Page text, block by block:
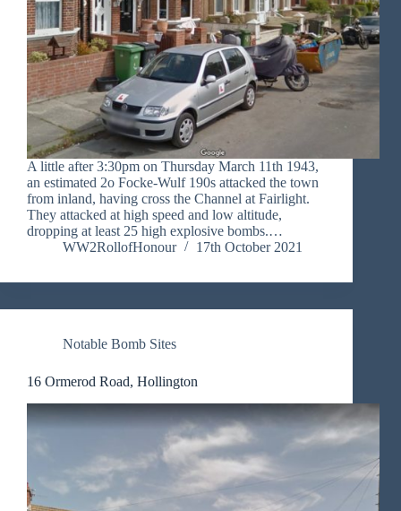
A little after 3:30pm on Thursday March 11th 1943,
an estimated 2o Focke-Wulf 190s attacked the town
from inland, having cross the Channel at Fairlight.
They attacked at high speed and low altitude,
dropping at least 25 high explosive bombs.…
WW2RollofHonour
17th October 2021
Notable Bomb Sites
16 Ormerod Road, Hollington